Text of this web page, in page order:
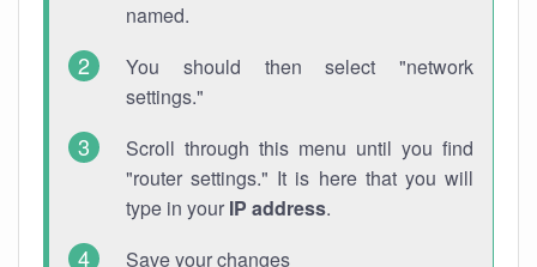
named.
You should then select "network
settings."
Scroll through this menu until you find
"router settings." It is here that you will
type in your IP address.
Save your changes